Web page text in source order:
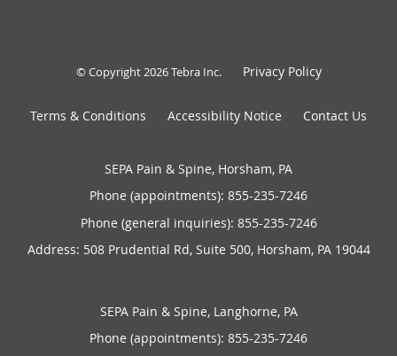
© Copyright 2026Tebra Inc. Privacy Policy
Terms & Conditions Accessibility Notice Contact Us
SEPA Pain & Spine, Horsham, PA
Phone (appointments): 855-235-7246
Phone (general inquiries): 855-235-7246
Address: 508 Prudential Rd, Suite 500, Horsham, PA 19044
SEPA Pain & Spine, Langhorne, PA
Phone (appointments): 855-235-7246